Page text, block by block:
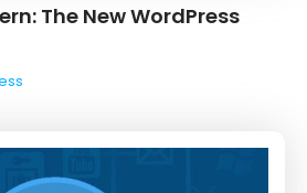
The New WordPress